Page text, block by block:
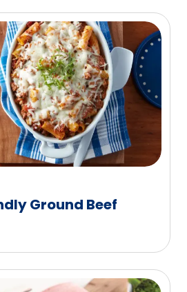
Ground Beef